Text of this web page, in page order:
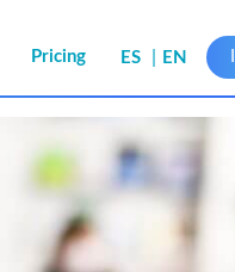
Pricing ES EN